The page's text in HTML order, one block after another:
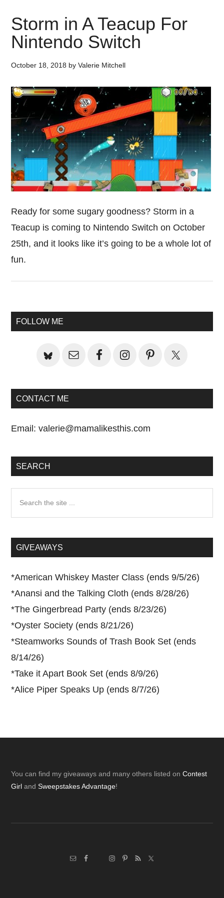
Storm in A Teacup For
Nintendo Switch
October 18, 2018 byValerie Mitchell
Ready for some sugary goodness? Storm in a
Teacup is coming to Nintendo Switch on October
25th, and it looks like it’s going to be a whole lot of
fun.
Primary
FOLLOW ME
CONTACT ME
Email:valerie@mamalikesthis.com
SEARCH
...GIVEAWAYS
*American Whiskey Master Class (ends 9/5/26)
*Anansi and the Talking Cloth (ends 8/28/26)
*The Gingerbread Party (ends 8/23/26)
*Oyster Society (ends 8/21/26)
*Steamworks Sounds of Trash Book Set (ends
8/14/26)
*Take it Apart Book Set (ends 8/9/26)
*Alice Piper Speaks Up (ends 8/7/26)
Footer
You can find my giveaways and many others listed onContest
Girl andSweepstakes Advantage!